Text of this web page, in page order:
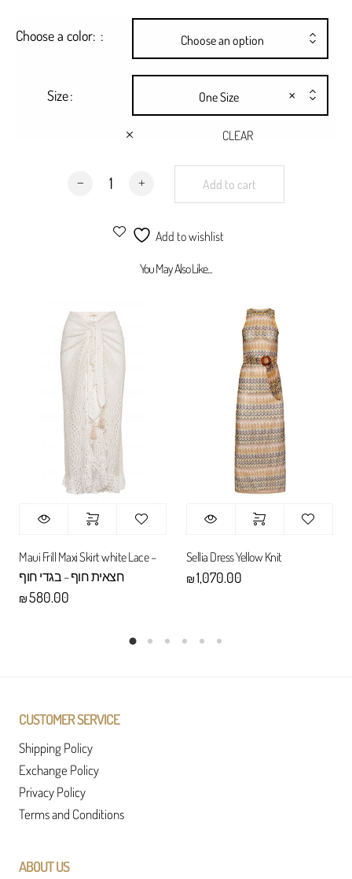
BUST: 80
Choose a color: Choose an option
Size ×
One Size
CLEAR
Santorini Dress quantity Add to cart
Add to wishlist
You May Also Like...
Maui Frill Maxi Skirt white Lace –
חצאית חוף – בגדי חוף
₪580.00
Sellia Dress Yellow Knit
₪1,070.00
CUSTOMER SERVICE
Shipping Policy
Exchange Policy
Privacy Policy
Terms and Conditions
ABOUT US